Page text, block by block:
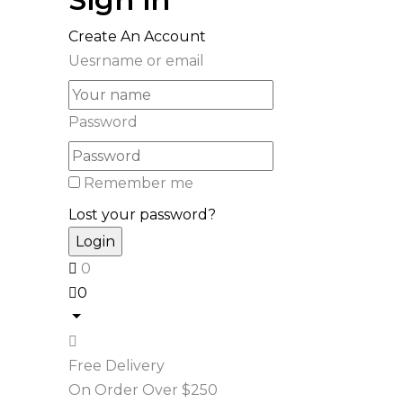
Create An Account
Uesrname or email
Password
Remember me
Lost your password?
0
0
Free Delivery
On Order Over $250